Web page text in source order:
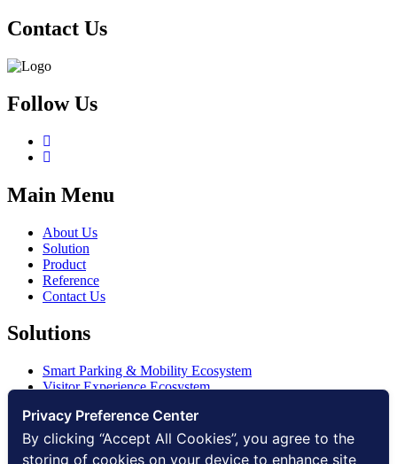
Contact Us
Follow Us
Main Menu
About Us
Solution
Product
Reference
Contact Us
Solutions
Smart Parking & Mobility Ecosystem
Visitor Experience Ecosystem
Smart Security Ecosystem
Digital Communication Ecosystem
Digital Infrastructure Ecosystem
Privacy Preference Center
By clicking “Accept All Cookies”, you agree to the
storing of cookies on your device to enhance site